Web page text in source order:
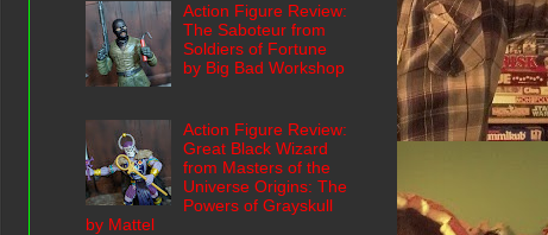
Action Figure Review:
The Saboteur from
Soldiers of Fortune
by Big Bad Workshop
Action Figure Review:
Great Black Wizard
from Masters of the
Universe Origins: The
Powers of Grayskull
by Mattel